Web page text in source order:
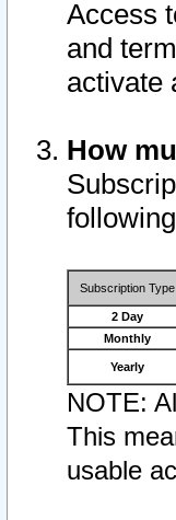
Access
and
activate
How
Subscription Type
2 Day
Monthly
Yearly
NOTE:
This
usable